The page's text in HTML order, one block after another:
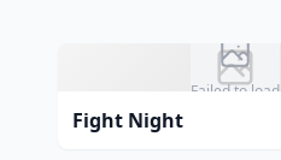
Failed to load
Fight Night